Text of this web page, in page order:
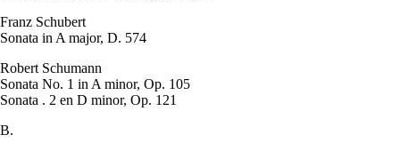
Franz Schubert
Sonata in A major, D. 574
Robert Schumann
Sonata No. 1 in A minor, Op. 105
Sonata . 2 en D minor, Op. 121
B.